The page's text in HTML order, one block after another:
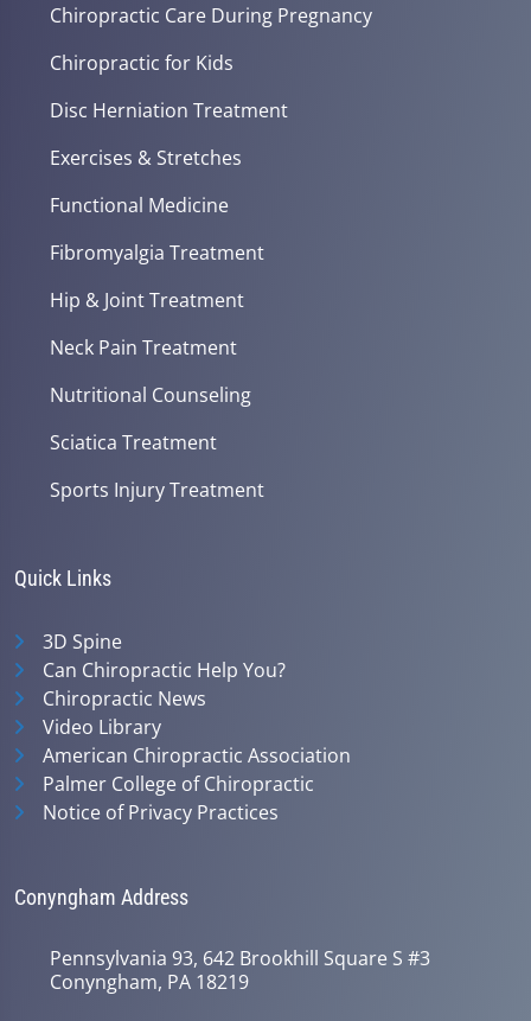
Chiropractic Care During Pregnancy
Chiropractic for Kids
Disc Herniation Treatment
Exercises & Stretches
Functional Medicine
Fibromyalgia Treatment
Hip & Joint Treatment
Neck Pain Treatment
Nutritional Counseling
Sciatica Treatment
Sports Injury Treatment
Quick Links
3D Spine
Can Chiropractic Help You?
Chiropractic News
Video Library
American Chiropractic Association
Palmer College of Chiropractic
Notice of Privacy Practices
Conyngham Address
Pennsylvania 93, 642 Brookhill Square S #3
Conyngham, PA 18219